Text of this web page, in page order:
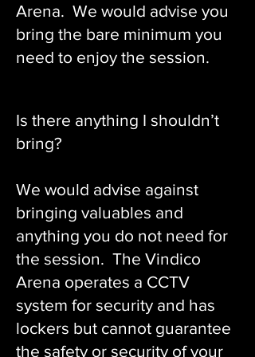
Arena. We would advise you
bring the bare minimum you
need to enjoy the session.
Is there anything I shouldn’t
bring?
We would advise against
bringing valuables and
anything you do not need for
the session. The Vindico
Arena operates a CCTV
system for security and has
lockers but cannot guarantee
the safety or security of your